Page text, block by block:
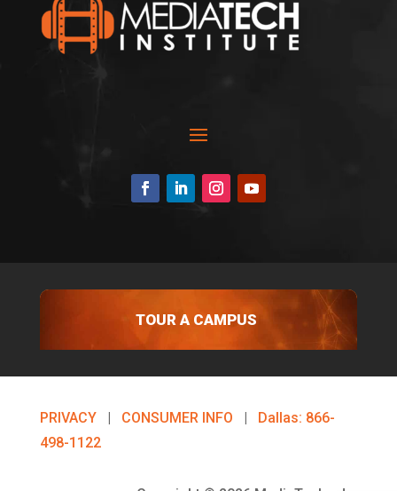
TOUR A CAMPUS
PRIVACY| CONSUMER INFO | Dallas: 866-
498-1122